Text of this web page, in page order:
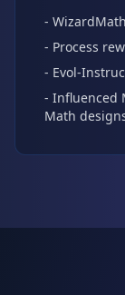
-
- Process
- Evol-
- Influenced
Math